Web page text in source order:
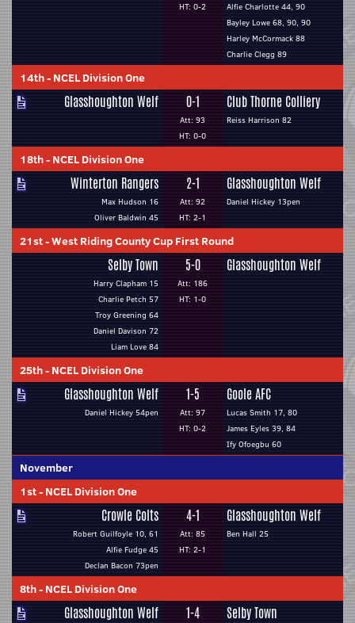
HT: 0-2
Alfie Charlotte 44, 90
Bayley Lowe 68, 90, 90
Harley McCormack 88
Charlie Clegg 89
14th- NCEL Division One
Glasshoughton Welf 0-1
Att: 93
HT: 0-0
Club Thorne Colliery
Reiss Harrison 82
18th- NCEL Division One
Winterton Rangers
Max Hudson 16
Oliver Baldwin 45
2-1
Att: 92
HT: 2-1
Glasshoughton Welf
Daniel Hickey 13pen
21st-West Riding County Cup First Round
Selby Town
Harry Clapham 15
Charlie Petch 57
Troy Greening 64
Daniel Davison 72
Liam Love 84
5-0
Att: 186
HT: 1-0
Glasshoughton Welf
25th- NCEL Division One
Glasshoughton Welf
Daniel Hickey 54pen
1-5
Att: 97
HT: 0-2
Goole AFC
Lucas Smith 17, 80
James Eyles 39, 84
Ify Ofoegbu 60
November
1st- NCEL Division One
Crowle Colts
Robert Guilfoyle 10, 61
Alfie Fudge 45
Declan Bacon 73pen
4-1
Att: 85
HT: 2-1
Glasshoughton Welf
Ben Hall 25
8th- NCEL Division One
Glasshoughton Welf 1-4 Selby Town